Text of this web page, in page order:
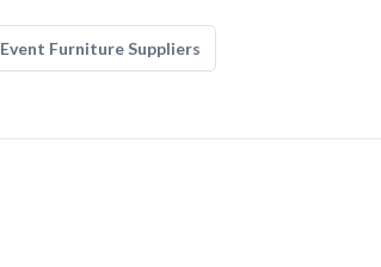
Event Furniture Suppliers